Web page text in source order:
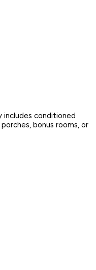
includes conditioned
bonus rooms, or